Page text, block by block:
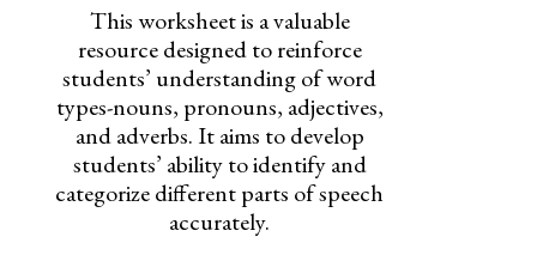
This worksheet is a valuable
resource designed to reinforce
students’ understanding of word
types-nouns, pronouns, adjectives,
and adverbs. It aims to develop
students’ ability to identify and
categorize different parts of speech
accurately.